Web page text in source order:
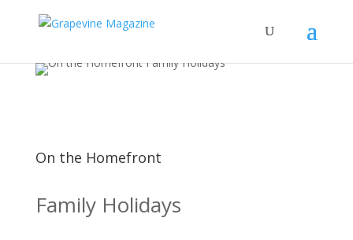
On the Homefront
Family Holidays